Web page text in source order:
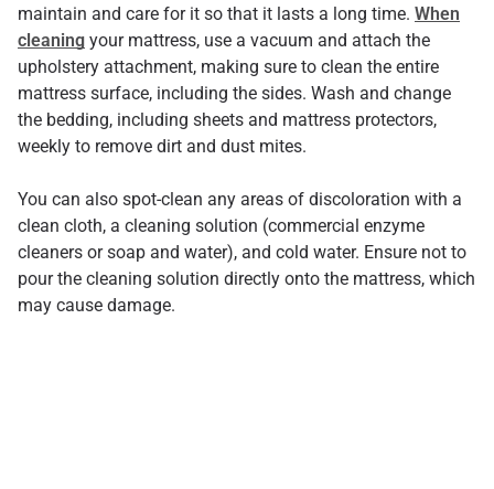
maintain and care for it so that it lasts a long time. When
cleaning your mattress, use a vacuum and attach the
upholstery attachment, making sure to clean the entire
mattress surface, including the sides. Wash and change
the bedding, including sheets and mattress protectors,
weekly to remove dirt and dust mites.
You can also spot-clean any areas of discoloration with a
clean cloth, a cleaning solution (commercial enzyme
cleaners or soap and water), and cold water. Ensure not to
pour the cleaning solution directly onto the mattress, which
may cause damage.